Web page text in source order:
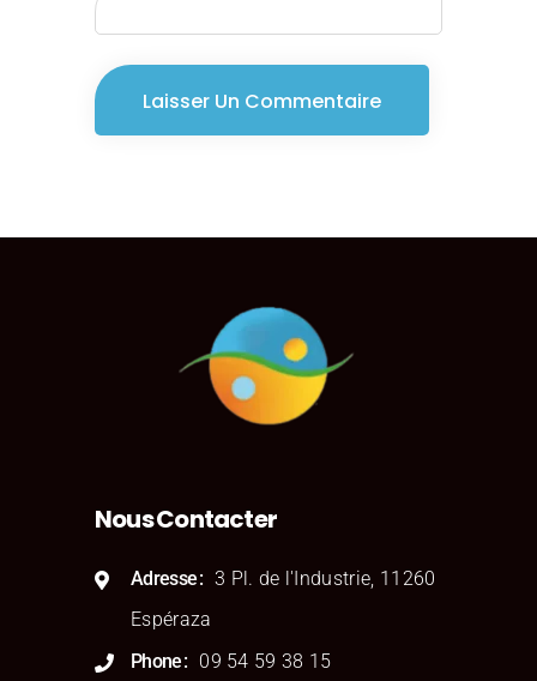
Jenny Smith
Consultant
Nous Contacter
Adresse
3 Pl. de l'Industrie, 11260
Espéraza
Phone
09 54 59 38 15